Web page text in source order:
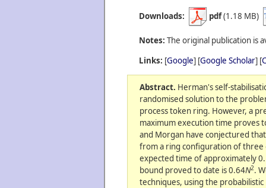
Downloads: pdf(1.18 MB)
Notes: The original publication is
Links: [Google] [Google Scholar] [
Abstract. Herman's self-
randomised solution to the
process token ring. However, a
maximum execution time proves
and Morgan have conjectured
from a ring configuration of three
expected time of approximately
bound proved to date is 0.64N2.
techniques, using the probabilistic